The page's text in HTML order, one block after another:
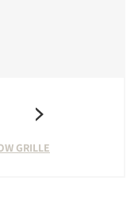
GRILLE